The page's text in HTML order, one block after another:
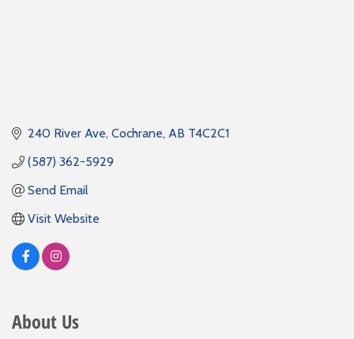
240 River Ave Cochrane AB T4C2C1
(587) 362-5929
Send Email
Visit Website
About Us